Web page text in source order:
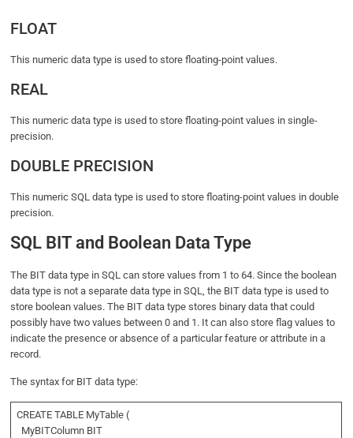
FLOAT
This numeric data type is used to store floating-point values.
REAL
This numeric data type is used to store floating-point values in single-
precision.
DOUBLE PRECISION
This numeric SQL data type is used to store floating-point values in double
precision.
SQL BIT and Boolean Data Type
The BIT data type in SQL can store values from 1 to 64. Since the boolean
data type is not a separate data type in SQL, the BIT data type is used to
store boolean values. The BIT data type stores binary data that could
possibly have two values between 0 and 1. It can also store flag values to
indicate the presence or absence of a particular feature or attribute in a
record.
The syntax for BIT data type:
CREATE TABLE MyTable (
MyBITColumn BIT